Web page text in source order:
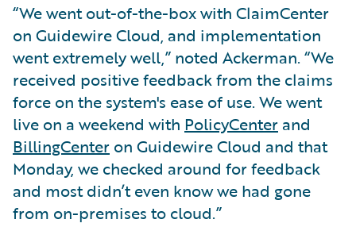
“We went out-of-the-box with ClaimCenter
on Guidewire Cloud, and implementation
went extremely well,” noted Ackerman. “We
received positive feedback from the claims
force on the system's ease of use. We went
live on a weekend with PolicyCenter and
BillingCenter on Guidewire Cloud and that
Monday, we checked around for feedback
and most didn’t even know we had gone
from on-premises to cloud.”